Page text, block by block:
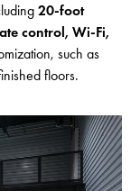
20-foot
control, Wi-Fi,
such as
floors.